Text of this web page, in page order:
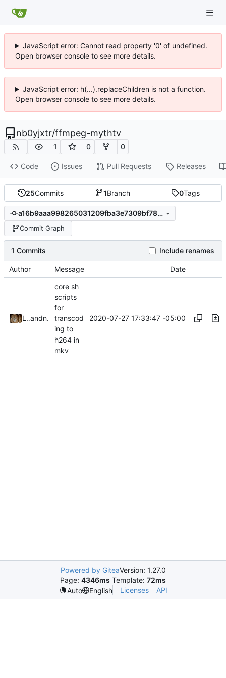
JavaScript error: Cannot read property '0' of undefined.
Open browser console to see more details.
JavaScript error: h(...).replaceChildren is not a function.
Open browser console to see more details.
nb0yjxtr/ffmpeg-mythtv
1 0 0
Code Issues Pull Requests Releases
25Commits 1Branch 0Tags
a16b9aaa998265031209fba3e7309bf78749bce4
Commit Graph
1 Commits Include renames
Author Message Date
Leo Butlerand nb0yjxtr
core sh
scripts
for
transcod
ing to
h264 in
mkv
2020-07-27 17:33:47 -05:00
Powered by GiteaVersion: 1.27.0
Page: 4346ms Template: 72ms
Auto
English Licenses API